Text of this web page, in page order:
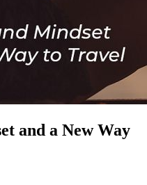
and a New Way